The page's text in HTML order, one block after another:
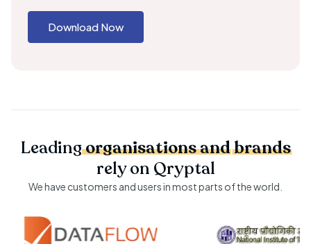
Download Now
Leadingorganisationsandbrands
rely on Qryptal
We have customers and users in most parts of the world.